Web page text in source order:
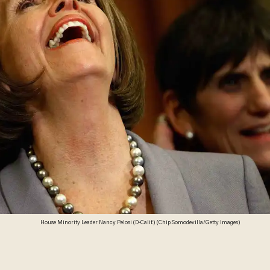
House Minority Leader Nancy Pelosi (D-Calif.) (Chip Somodevilla/Getty Images)